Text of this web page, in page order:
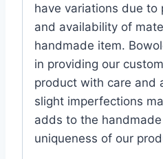
have variations due to
and availability of
handmade item.
in providing our
product with care and
slight imperfections
adds to the
uniqueness of our